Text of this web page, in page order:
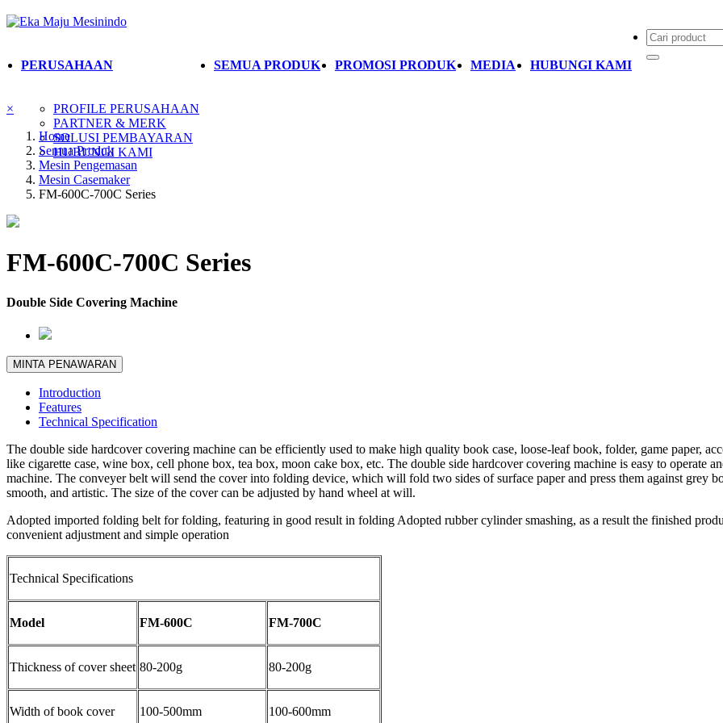
PERUSAHAAN
PROFILE PERUSAHAAN
PARTNER & MERK
SOLUSI PEMBAYARAN
HUBUNGI KAMI
SEMUA PRODUK PROMOSI PRODUK MEDIA HUBUNGI KAMI
×
Home
Semua Produk
Mesin Pengemasan
Mesin Casemaker
FM-600C-700C Series
FM-600C-700C Series
Double Side Covering Machine
MINTA PENAWARAN
Introduction
Features
Technical Specification
The double side hardcover covering machine can be efficiently used to make high quality book case, loose-leaf book, folder, game paper,
like cigarette case, wine box, cell phone box, tea box, moon cake box, etc. The double side hardcover covering machine is easy to operate
machine. The conveyer belt will send the cover into folding device, which will fold two sides of surface paper and press them against grey
smooth, and artistic. The size of the cover can be adjusted by hand wheel at will.
Adopted imported folding belt for folding, featuring in good result in folding Adopted rubber cylinder smashing, as a result the finished
convenient adjustment and simple operation
Technical Specifications
Model FM-600C FM-700C
Thickness of cover sheet 80-200g 80-200g
Width of book cover 100-500mm 100-600mm